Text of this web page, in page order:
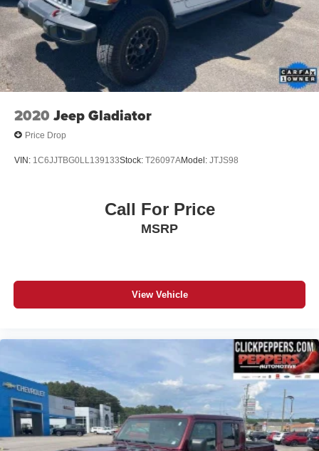
2020 Jeep Gladiator
Price Drop
VIN: 1C6JJTBG0LL139133Stock: T26097AModel: JTJS98
Call For Price
MSRP
View Vehicle